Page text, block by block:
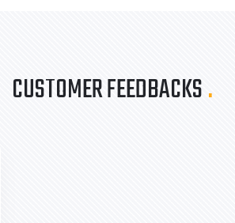
CUSTOMER FEEDBACKS.